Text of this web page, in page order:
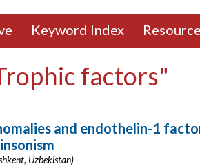
Keyword Index
factors"
and endothelin-1
Uzbekistan)